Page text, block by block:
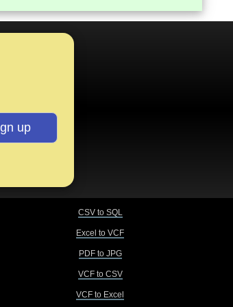
CSV to SQL
Excel to VCF
PDF to JPG
VCF to CSV
VCF to Excel